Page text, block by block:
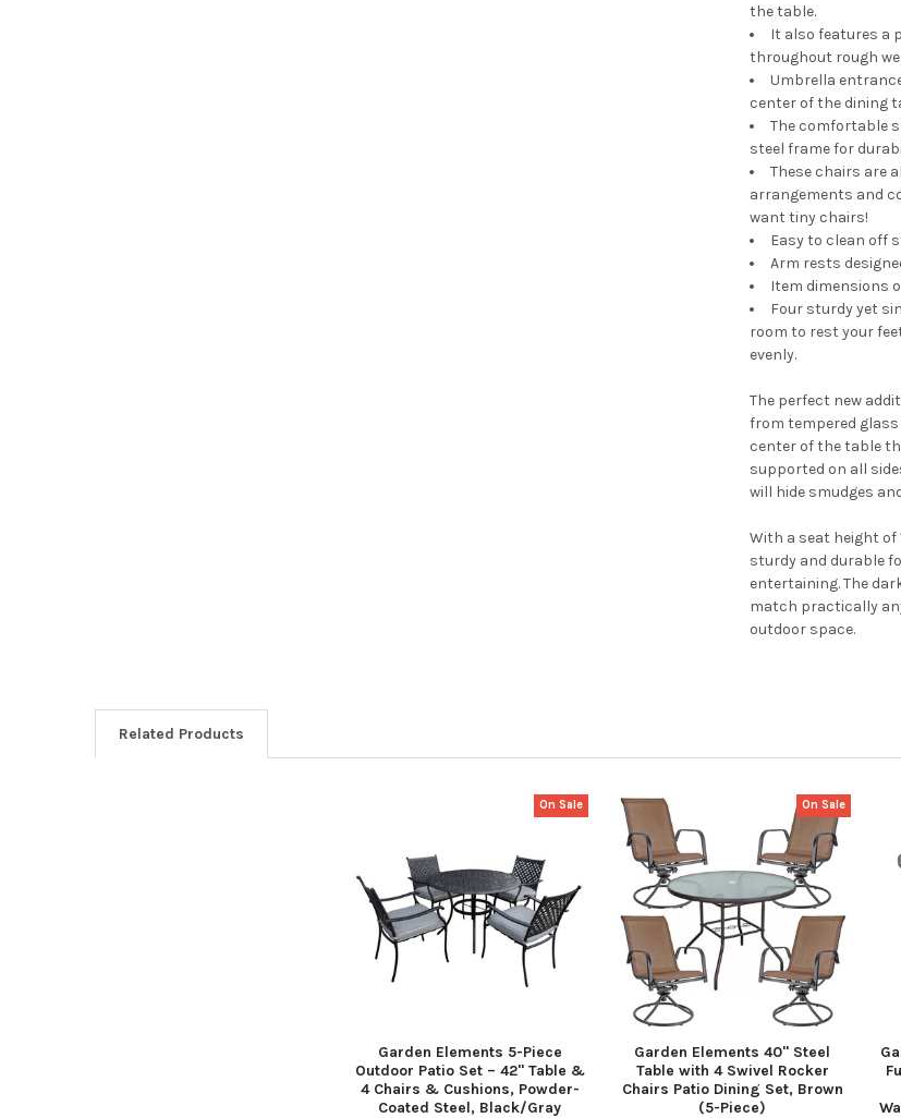
the table.
It also features a
throughout rough
Umbrella
center of the dining
The comfortable
steel frame for
These chairs are
arrangements and
want tiny chairs!
Easy to clean off
Arm rests
Item dimensions
Four sturdy yet
room to rest your
evenly.
The perfect new
from tempered
center of the table
supported on all
will hide smudges
With a seat height of
sturdy and durable
entertaining. The
match practically
outdoor space.
Related Products
On Sale
Garden Elements 5-Piece
Outdoor Patio Set – 42" Table &
4 Chairs & Cushions, Powder-
Coated Steel, Black/Gray
On Sale
Garden Elements 40" Steel
Table with 4 Swivel Rocker
Chairs Patio Dining Set, Brown
(5-Piece)